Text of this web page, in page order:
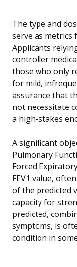
The type and
serve as metrics
Applicants
controller
those who only
for mild,
assurance that
not necessitate
a high-stakes
A significant
Pulmonary
Forced
FEV1 value,
of the predicted
capacity for
predicted,
symptoms, is
condition in